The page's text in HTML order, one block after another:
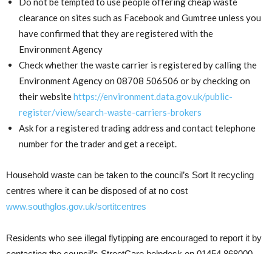
clearance on sites such as Facebook and Gumtree unless you
have confirmed that they are registered with the
Environment Agency
Check whether the waste carrier is registered by calling the
Environment Agency on 08708 506506 or by checking on
their websitehttps://environment.data.gov.uk/public-
register/view/search-waste-carriers-brokers
Ask for a registered trading address and contact telephone
number for the trader and get a receipt.
Household waste can be taken to the council’s Sort It recycling
centres where it can be disposed of at no cost
www.southglos.gov.uk/sortitcentres
Residents who see illegal flytipping are encouraged to report it by